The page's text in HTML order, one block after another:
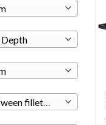
Depth
Any (f) Space between fillets mm